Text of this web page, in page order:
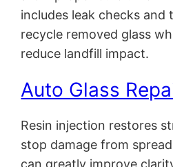
includes leak checks and
recycle removed glass
reduce landfill impact.
Auto Glass
Resin injection restores
stop damage from
can greatly improve